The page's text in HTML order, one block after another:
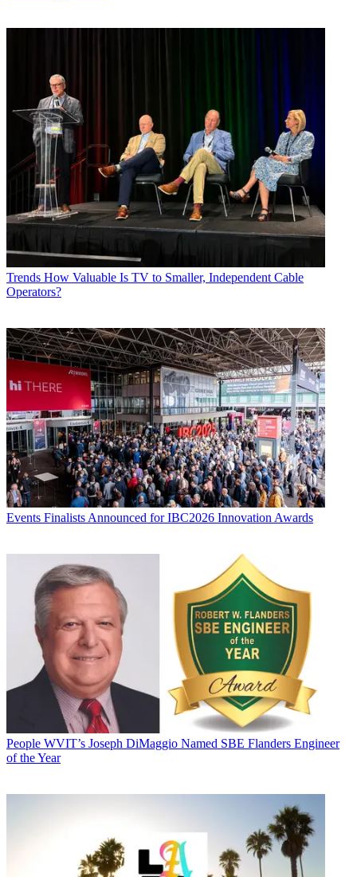
Trends How Valuable Is TV to Smaller, Independent Cable
Operators?
Events Finalists Announced for IBC2026 Innovation Awards
People WVIT’s Joseph DiMaggio Named SBE Flanders Engineer
of the Year